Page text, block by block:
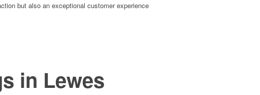
but also an exceptional customer experience
in Lewes